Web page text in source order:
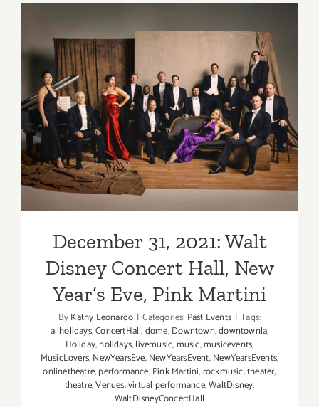
New
Year’s
Eve,
Pink
Martini
December 31, 2021: Walt
Disney Concert Hall, New
Year’s Eve, Pink Martini
December 31, 2021: Walt
Disney Concert Hall, New
Year’s Eve, Pink Martini
ByKathy Leonardo | Categories: Past Events | Tags:
allholidays,ConcertHall,dome,Downtown,downtownla,
Holiday,holidays,livemusic,music,musicevents,
MusicLovers,NewYearsEve,NewYearsEvent,NewYearsEvents,
onlinetheatre,performance,Pink Martini,rockmusic,theater,
theatre,Venues,virtual performance,WaltDisney,
WaltDisneyConcertHall